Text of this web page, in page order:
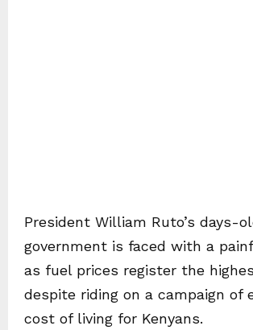
President William Ruto’s days-
government is faced with a
as fuel prices register the
despite riding on a campaign of
cost of living for Kenyans.